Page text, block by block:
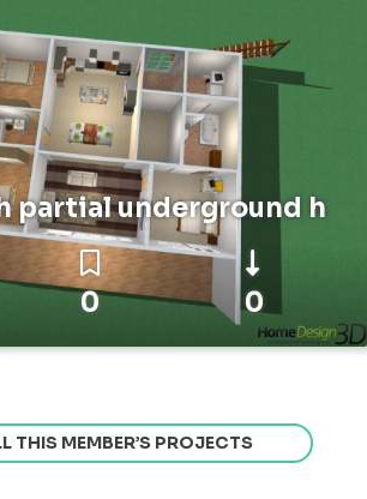
partial underground h
0 0
THIS MEMBER’S PROJECTS